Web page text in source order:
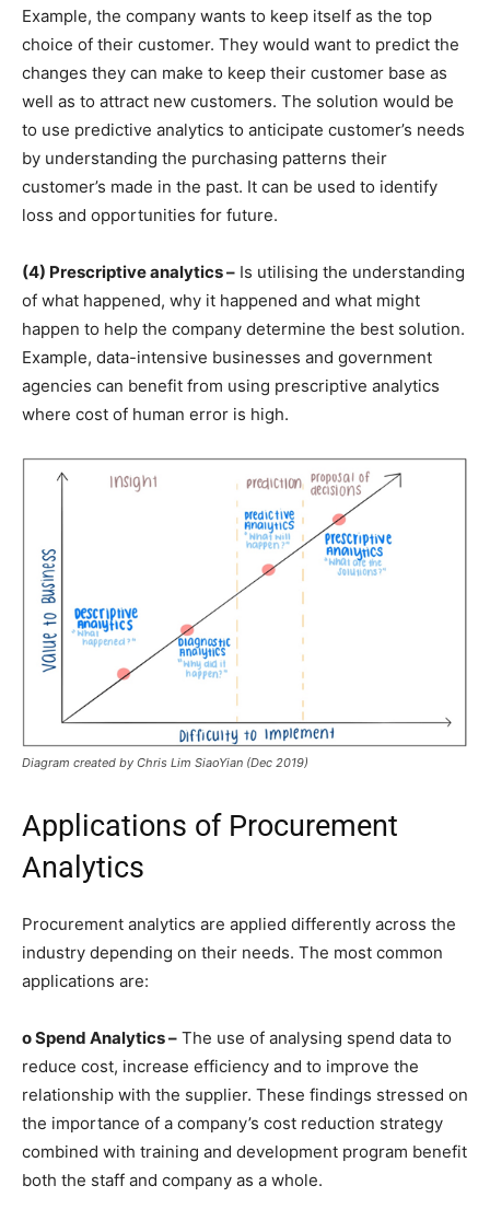
Example, the company wants to keep itself as the top
choice of their customer. They would want to predict the
changes they can make to keep their customer base as
well as to attract new customers. The solution would be
to use predictive analytics to anticipate customer’s needs
by understanding the purchasing patterns their
customer’s made in the past. It can be used to identify
loss and opportunities for future.
(4) Prescriptive analytics – Is utilising the understanding
of what happened, why it happened and what might
happen to help the company determine the best solution.
Example, data-intensive businesses and government
agencies can benefit from using prescriptive analytics
where cost of human error is high.
Diagram created by Chris Lim SiaoYian (Dec 2019)
Applications of Procurement
Analytics
Procurement analytics are applied differently across the
industry depending on their needs. The most common
applications are:
o Spend Analytics – The use of analysing spend data to
reduce cost, increase efficiency and to improve the
relationship with the supplier. These findings stressed on
the importance of a company’s cost reduction strategy
combined with training and development program benefit
both the staff and company as a whole.